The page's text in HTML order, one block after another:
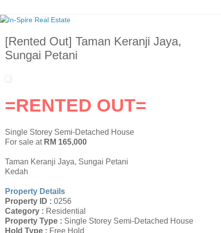
[Rented Out] Taman Keranji Jaya,
Sungai Petani
=RENTED OUT=
Single Storey Semi-Detached House
For sale atRM 165,000
Taman Keranji Jaya, Sungai Petani
Kedah
Property Details
Property ID : 0256
Category : Residential
Property Type : Single Storey Semi-Detached House
Hold Type : Free Hold